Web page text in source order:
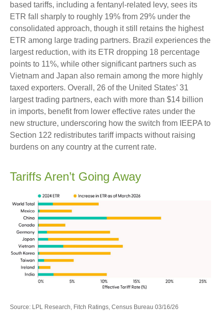
based tariffs, including a fentanyl-related levy, sees its
ETR fall sharply to roughly 19% from 29% under the
consolidated approach, though it still retains the highest
ETR among large trading partners. Brazil experiences the
largest reduction, with its ETR dropping 18 percentage
points to 11%, while other significant partners such as
Vietnam and Japan also remain among the more highly
taxed exporters. Overall, 26 of the United States’ 31
largest trading partners, each with more than $14 billion
in imports, benefit from lower effective rates under the
new structure, underscoring how the switch from IEEPA to
Section 122 redistributes tariff impacts without raising
burdens on any country at the current rate.
Tariffs Aren’t Going Away
Source: LPL Research, Fitch Ratings, Census Bureau 03/16/26